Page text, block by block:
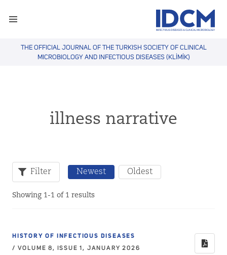
THE OFFICIAL JOURNAL OF THE TURKISH SOCIETY OF CLINICAL
MICROBIOLOGY AND INFECTIOUS DISEASES (KLİMİK)
illness narrative
Filter Newest Oldest
Showing 1-1 of 1 results
HISTORY OF INFECTIOUS DISEASES
/ VOLUME 8, ISSUE 1, JANUARY 2026